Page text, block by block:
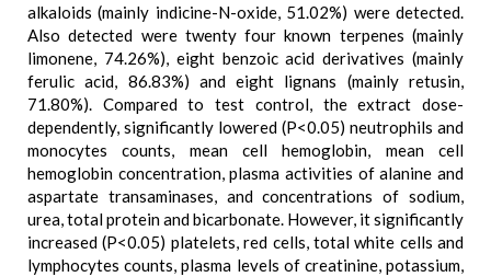
alkaloids (mainly indicine-N-oxide, 51.02%) were detected.
Also detected were twenty four known terpenes (mainly
limonene, 74.26%), eight benzoic acid derivatives (mainly
ferulic acid, 86.83%) and eight lignans (mainly retusin,
71.80%). Compared to test control, the extract dose-
dependently, significantly lowered (P<0.05) neutrophils and
monocytes counts, mean cell hemoglobin, mean cell
hemoglobin concentration, plasma activities of alanine and
aspartate transaminases, and concentrations of sodium,
urea, total protein and bicarbonate. However, it significantly
increased (P<0.05) platelets, red cells, total white cells and
lymphocytes counts, plasma levels of creatinine, potassium,